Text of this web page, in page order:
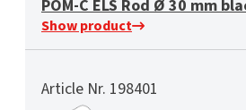
POM-C ELS Rod Ø 30 mm
Show product
Article Nr. 198401